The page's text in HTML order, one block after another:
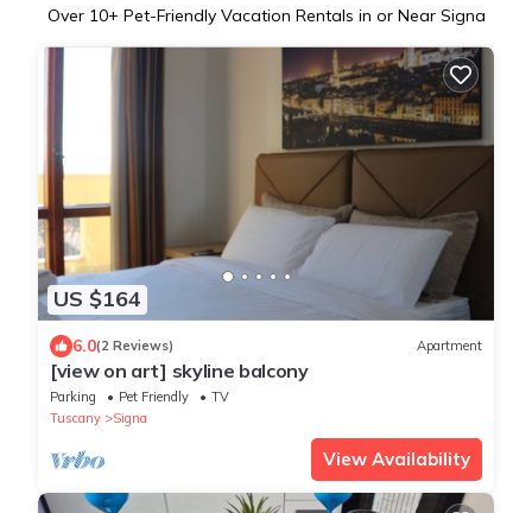
Over 10+ Pet-Friendly Vacation Rentals in or Near Signa
US $164
6.0(2 Reviews) Apartment
[view on art] skyline balcony
Parking Pet Friendly
TV
Tuscany
Signa
View Availability